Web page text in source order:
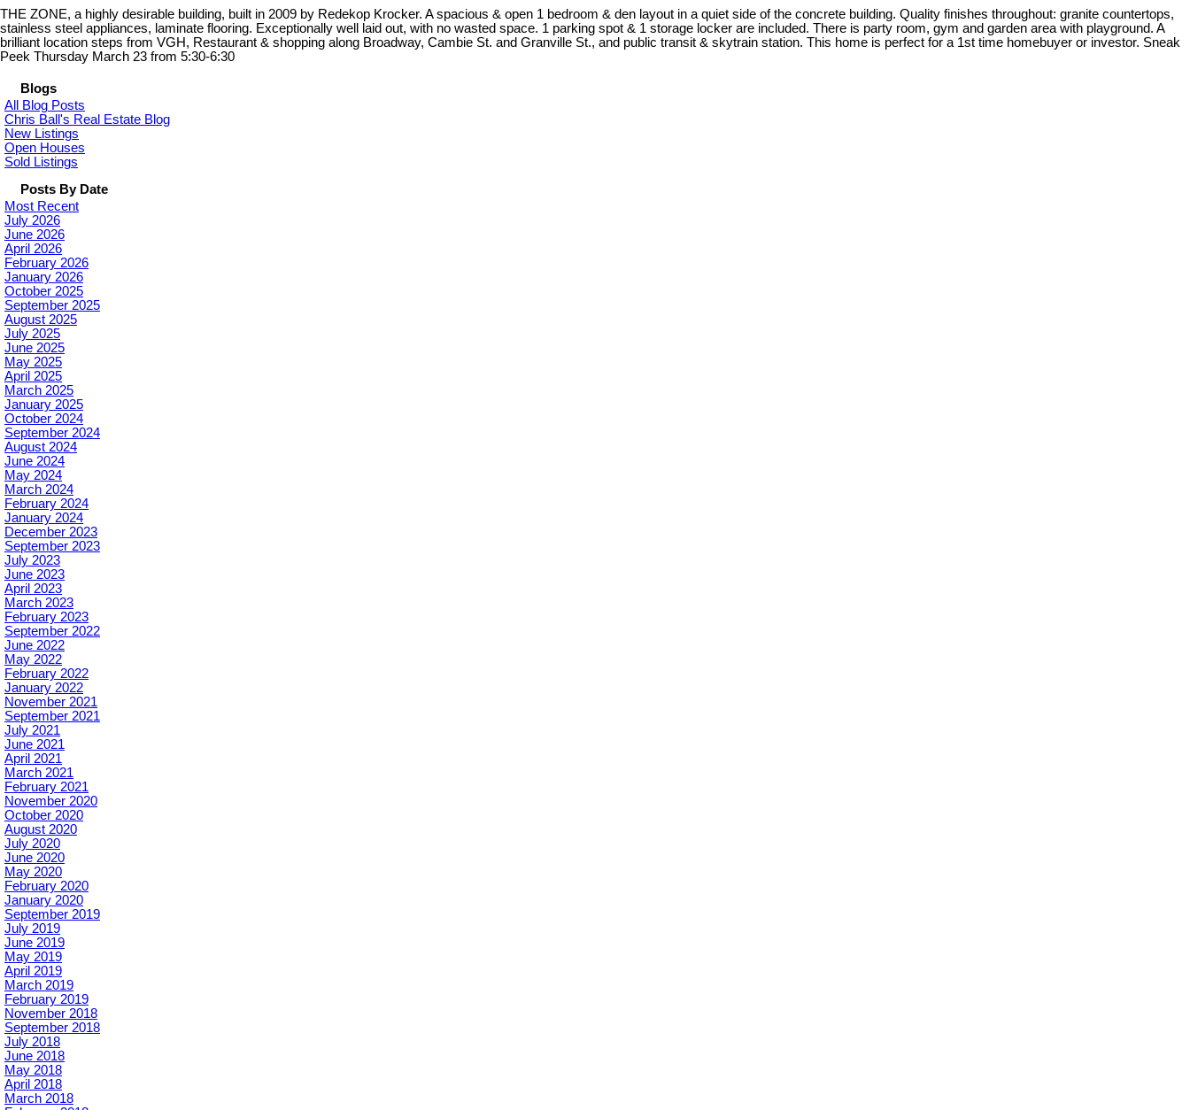
THE ZONE, a highly desirable building, built in 2009 by Redekop Krocker. A spacious & open 1 bedroom & den layout in a quiet side of the concrete building. Quality finishes throughout: granite countertops,
stainless steel appliances, laminate flooring. Exceptionally well laid out, with no wasted space. 1 parking spot & 1 storage locker are included. There is party room, gym and garden area with playground. A
brilliant location steps from VGH, Restaurant & shopping along Broadway, Cambie St. and Granville St., and public transit & skytrain station. This home is perfect for a 1st time homebuyer or investor. Sneak
Peek Thursday March 23 from 5:30-6:30
Blogs
All Blog Posts
Chris Ball's Real Estate Blog
New Listings
Open Houses
Sold Listings
Posts By Date
Most Recent
July 2026
June 2026
April 2026
February 2026
January 2026
October 2025
September 2025
August 2025
July 2025
June 2025
May 2025
April 2025
March 2025
January 2025
October 2024
September 2024
August 2024
June 2024
May 2024
March 2024
February 2024
January 2024
December 2023
September 2023
July 2023
June 2023
April 2023
March 2023
February 2023
September 2022
June 2022
May 2022
February 2022
January 2022
November 2021
September 2021
July 2021
June 2021
April 2021
March 2021
February 2021
November 2020
October 2020
August 2020
July 2020
June 2020
May 2020
February 2020
January 2020
September 2019
July 2019
June 2019
May 2019
April 2019
March 2019
February 2019
November 2018
September 2018
July 2018
June 2018
May 2018
April 2018
March 2018